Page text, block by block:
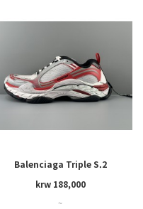
Balenciaga Triple S.2
krw 188,000
~